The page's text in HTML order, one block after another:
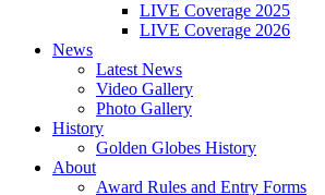
LIVE Coverage 2025
LIVE Coverage 2026
News
Latest News
Video Gallery
Photo Gallery
History
Golden Globes History
About
Award Rules and Entry Forms